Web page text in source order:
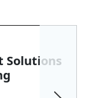
Solutions